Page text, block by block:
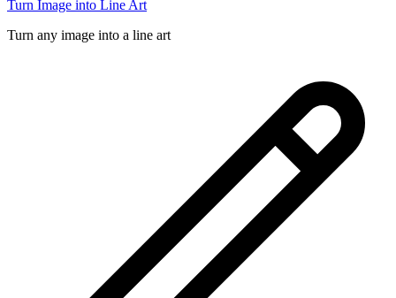
Turn Image into Line Art
Turn any image into a line art